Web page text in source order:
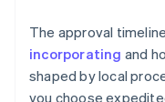
The approval
incorporating and
shaped by local
you choose